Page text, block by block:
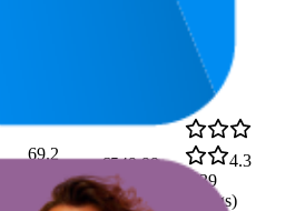
69.2
—93
€549,99
4.3
239
ratings)